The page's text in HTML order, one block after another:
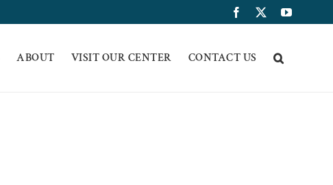
Facebook YouTube
ABOUT VISIT OUR CENTER CONTACT US